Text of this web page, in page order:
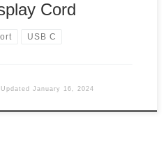
Cord
USB C
Updated January 16, 2024